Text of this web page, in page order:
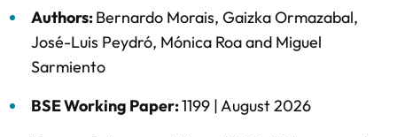
Authors:Bernardo Morais, Gaizka Ormazabal,
José-Luis Peydró, Mónica Roaand Miguel
Sarmiento
BSE Working Paper:1199 |August 2026